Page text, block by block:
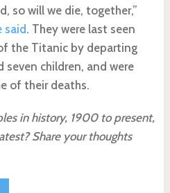
so will we die, together,”
said. They were last seen
the Titanic by departing
children, and were
of their deaths.
in history, 1900 to present,
Share your thoughts